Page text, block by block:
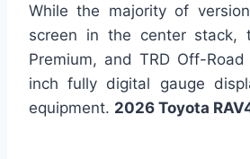
While the majority of
screen in the center stack,
Premium, and TRD Off-
inch fully digital gauge
equipment. 2026 Toyota